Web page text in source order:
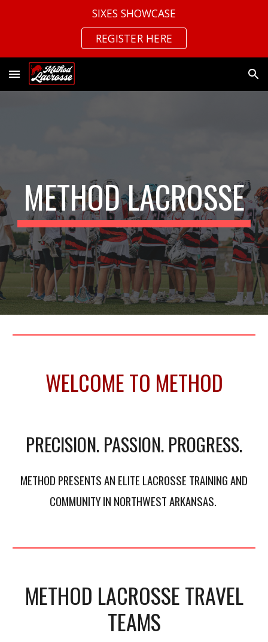
SIXES SHOWCASE
REGISTER HERE
METHOD LACROSSE
WELCOME TO METHOD
PRECISION. PASSION. PROGRESS.
METHOD PRESENTS AN ELITE LACROSSE TRAINING AND
COMMUNITY IN NORTHWEST ARKANSAS.
METHOD LACROSSE TRAVEL
TEAMS